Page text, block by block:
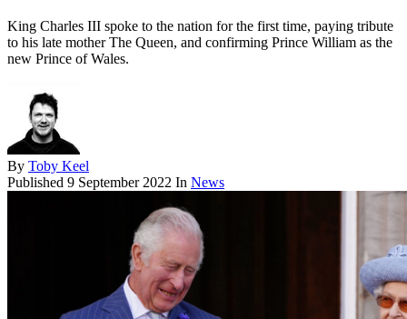
King Charles III spoke to the nation for the first time, paying tribute
to his late mother The Queen, and confirming Prince William as the
new Prince of Wales.
By Toby Keel
Published 9 September 2022 In News